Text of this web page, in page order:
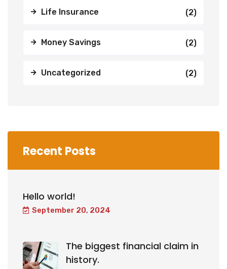
Life Insurance (2)
Money Savings (2)
Uncategorized (2)
Recent Posts
Hello world!
September 20, 2024
The biggest financial claim in
history.